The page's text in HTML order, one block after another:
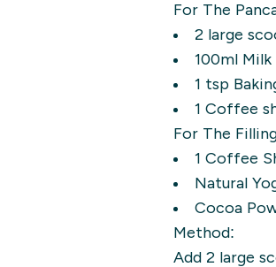
For The
2 large
100ml Milk
1 tsp
1 Coffee
For The
1 Coffee
Natural
Cocoa
Method:
Add 2 large